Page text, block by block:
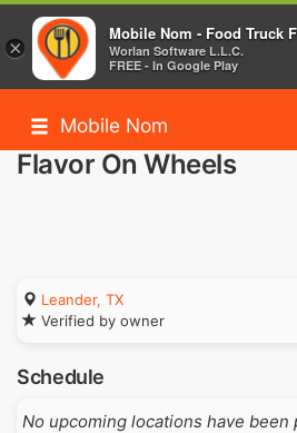
Mobile Nom
Flavor On Wheels
Leander, TX
Verified by owner
Schedule
No upcoming locations have been
×
Mobile Nom - Food Truck
Worlan Software L.L.C.
FREE - In Google Play